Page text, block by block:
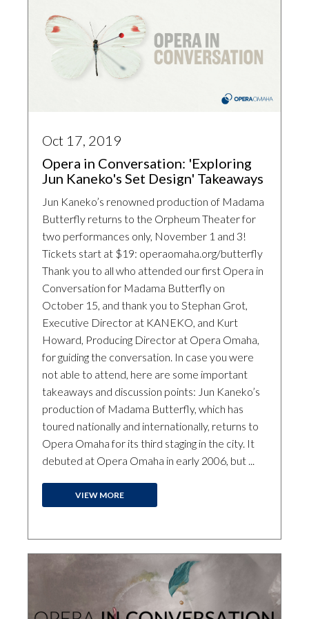
Oct 17, 2019
Opera in Conversation: 'Exploring
Jun Kaneko's Set Design' Takeaways
Jun Kaneko’s renowned production of Madama
Butterfly returns to the Orpheum Theater for
two performances only, November 1 and 3!
Tickets start at $19: operaomaha.org/butterfly
Thank you to all who attended our first Opera in
Conversation for Madama Butterfly on
October 15, and thank you to Stephan Grot,
Executive Director at KANEKO, and Kurt
Howard, Producing Director at Opera Omaha,
for guiding the conversation. In case you were
not able to attend, here are some important
takeaways and discussion points: Jun Kaneko’s
production of Madama Butterfly, which has
toured nationally and internationally, returns to
Opera Omaha for its third staging in the city. It
debuted at Opera Omaha in early 2006, but ...
VIEW MORE